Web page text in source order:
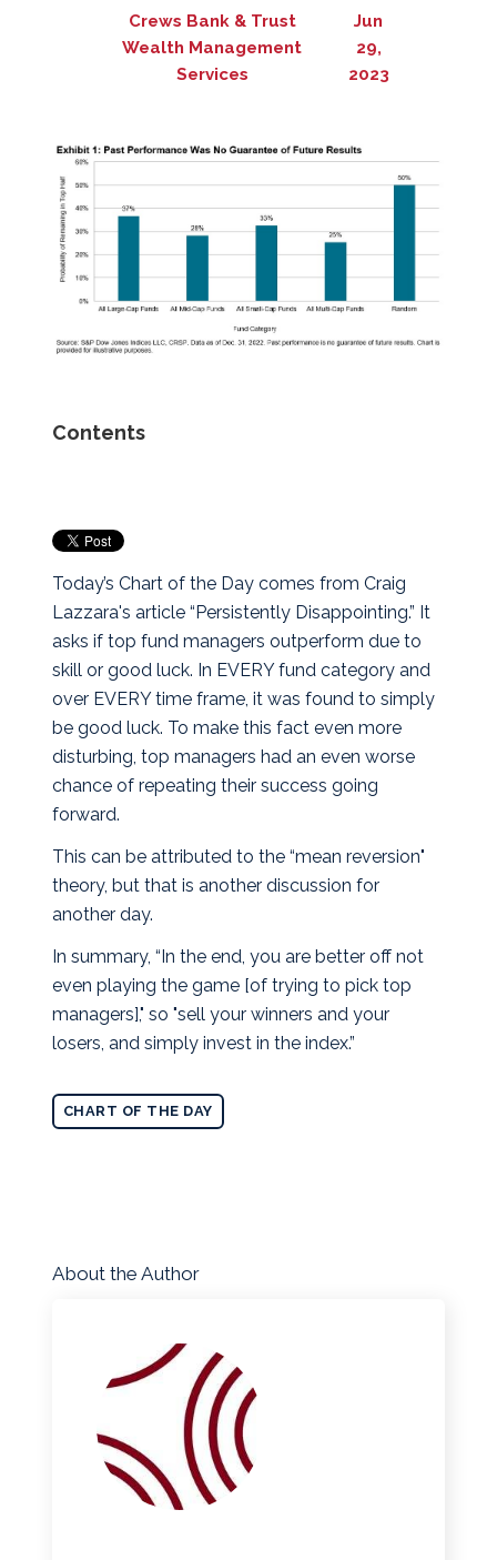
Crews Bank & Trust
Wealth Management
Services
Jun
29,
2023
Contents
Today’s Chart of the Day comes from Craig
Lazzara's article “Persistently Disappointing.” It
asks if top fund managers outperform due to
skill or good luck. In EVERY fund category and
over EVERY time frame, it was found to simply
be good luck. To make this fact even more
disturbing, top managers had an even worse
chance of repeating their success going
forward.
This can be attributed to the “mean reversion"
theory, but that is another discussion for
another day.
In summary, “In the end, you are better off not
even playing the game [of trying to pick top
managers]," so "sell your winners and your
losers, and simply invest in the index.”
CHART OF THE DAY
About the Author